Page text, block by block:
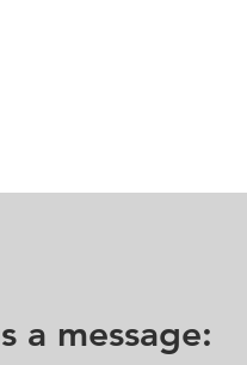
a message: